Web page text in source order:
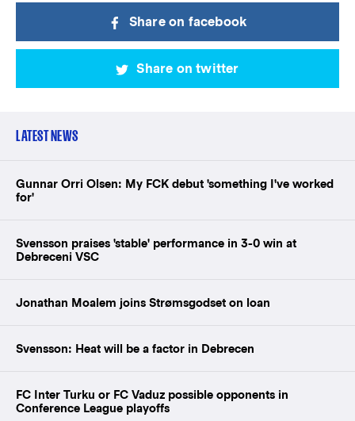
Share on facebook
Share on twitter
LATEST NEWS
Gunnar Orri Olsen: My FCK debut 'something I've worked
for'
Svensson praises 'stable' performance in 3-0 win at
Debreceni VSC
Jonathan Moalem joins Strømsgodset on loan
Svensson: Heat will be a factor in Debrecen
FC Inter Turku or FC Vaduz possible opponents in
Conference League playoffs